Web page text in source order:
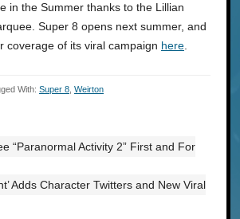
in the Summer thanks to the Lillian
Super 8 opens next summer, and
coverage of its viral campaign here
With: Super 8 Weirton
“Paranormal Activity 2” First and For
Adds Character Twitters and New Viral